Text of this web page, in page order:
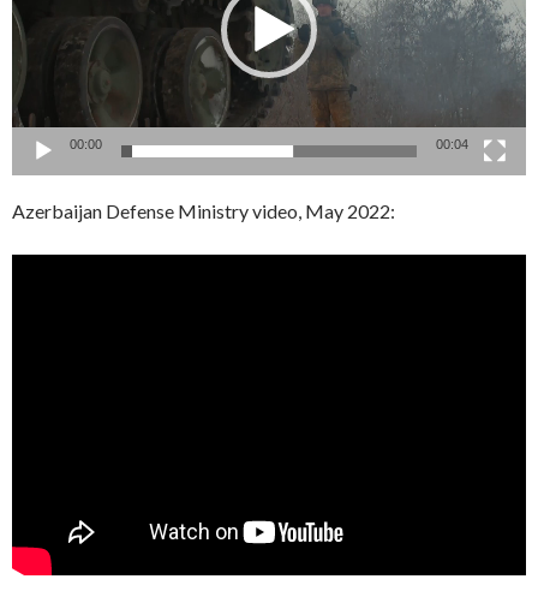
00:00 00:04
Azerbaijan Defense Ministry video, May 2022: